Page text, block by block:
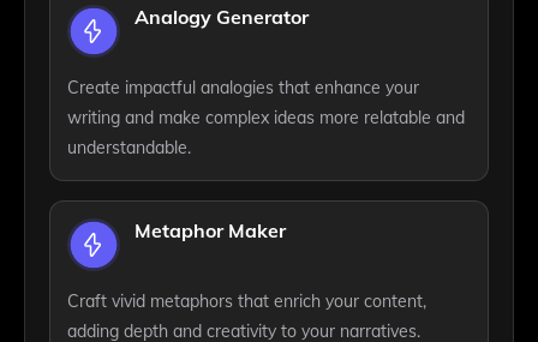
Analogy Generator
Create impactful analogies that enhance your
writing and make complex ideas more relatable and
understandable.
Metaphor Maker
Craft vivid metaphors that enrich your content,
adding depth and creativity to your narratives.